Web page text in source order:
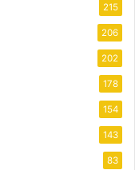
215
206
202
178
154
143
83